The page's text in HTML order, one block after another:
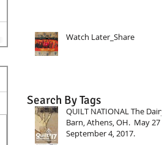
Watch Later_Share
QUILT NATIONAL The Dairy
Barn, Athens, OH. May 27 -
September 4, 2017.
Search By Tags